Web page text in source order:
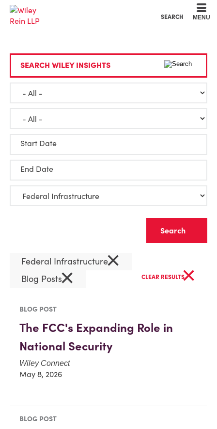
SEARCH MENU
SEARCH WILEY INSIGHTS
Start Date
End Date
Federal Infrastructure×
Blog Posts× CLEAR RESULTS×
BLOG POST
The FCC's Expanding Role in
National Security
Wiley Connect
May 8, 2026
BLOG POST